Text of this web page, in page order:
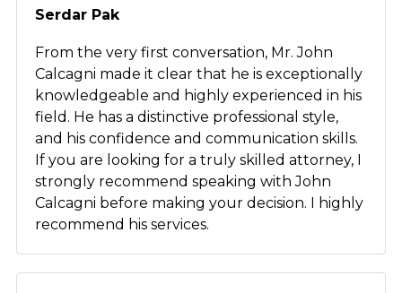
Serdar Pak
From the very first conversation, Mr. John
Calcagni made it clear that he is exceptionally
knowledgeable and highly experienced in his
field. He has a distinctive professional style,
and his confidence and communication skills.
If you are looking for a truly skilled attorney, I
strongly recommend speaking with John
Calcagni before making your decision. I highly
recommend his services.